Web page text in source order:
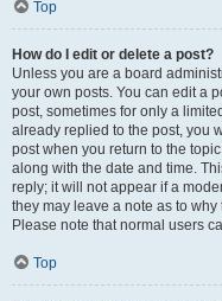
Top
How do I edit or delete a post?
Unless you are a board
your own posts. You can edit a
post, sometimes for only a
already replied to the post, you
post when you return to the
along with the date and time.
reply; it will not appear if a
they may leave a note as to
Please note that normal users
Top